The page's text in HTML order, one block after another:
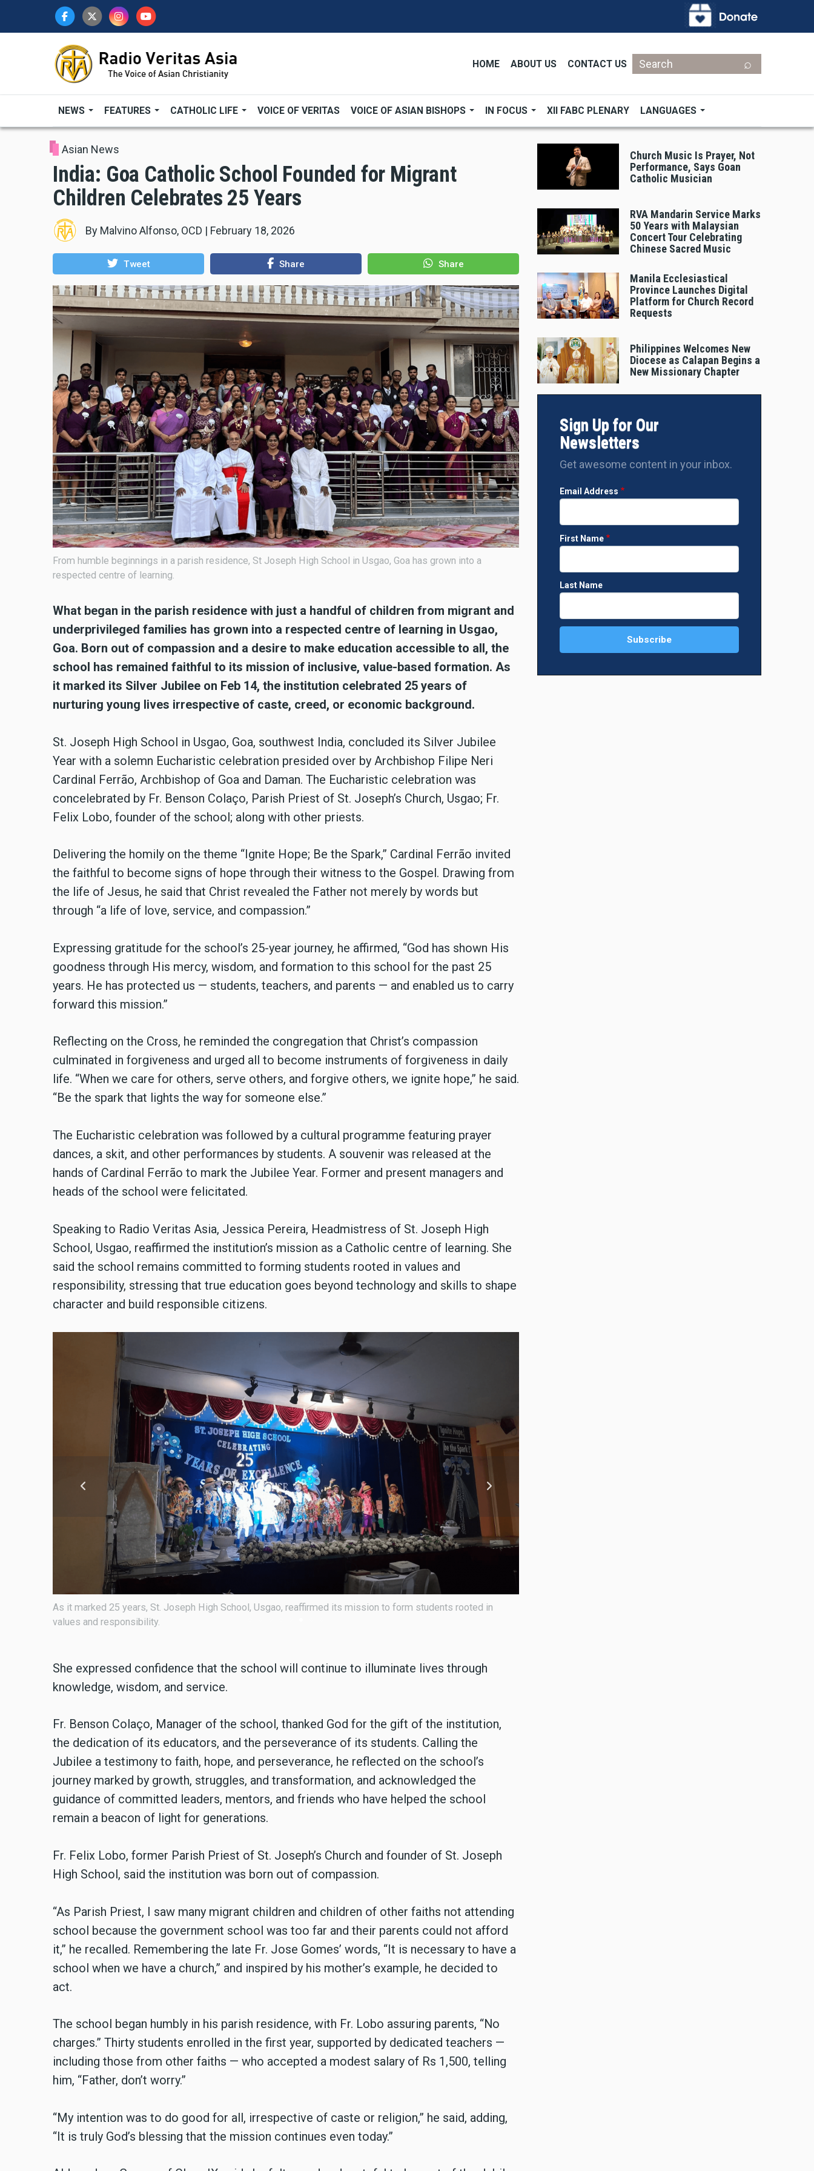
HOME ABOUT US CONTACT US
Search
NEWS FEATURES CATHOLIC LIFE VOICE OF VERITAS VOICE OF ASIAN BISHOPS IN FOCUS XII FABC PLENARY LANGUAGES
Asian News
India: Goa Catholic School Founded for Migrant
Children Celebrates 25 Years
By Malvino Alfonso, OCD | February 18, 2026
Tweet Share Share
From humble beginnings in a parish residence, St Joseph High School in Usgao, Goa has grown into a
respected centre of learning.
What began in the parish residence with just a handful of children from migrant and
underprivileged families has grown into a respected centre of learning in Usgao,
Goa. Born out of compassion and a desire to make education accessible to all, the
school has remained faithful to its mission of inclusive, value-based formation. As
it marked its Silver Jubilee on Feb 14, the institution celebrated 25 years of
nurturing young lives irrespective of caste, creed, or economic background.
St. Joseph High School in Usgao, Goa, southwest India, concluded its Silver Jubilee
Year with a solemn Eucharistic celebration presided over by Archbishop Filipe Neri
Cardinal Ferrão, Archbishop of Goa and Daman. The Eucharistic celebration was
concelebrated by Fr. Benson Colaço, Parish Priest of St. Joseph’s Church, Usgao; Fr.
Felix Lobo, founder of the school; along with other priests.
Delivering the homily on the theme “Ignite Hope; Be the Spark,” Cardinal Ferrão invited
the faithful to become signs of hope through their witness to the Gospel. Drawing from
the life of Jesus, he said that Christ revealed the Father not merely by words but
through “a life of love, service, and compassion.”
Expressing gratitude for the school’s 25-year journey, he affirmed, “God has shown His
goodness through His mercy, wisdom, and formation to this school for the past 25
years. He has protected us — students, teachers, and parents — and enabled us to carry
forward this mission.”
Reflecting on the Cross, he reminded the congregation that Christ’s compassion
culminated in forgiveness and urged all to become instruments of forgiveness in daily
life. “When we care for others, serve others, and forgive others, we ignite hope,” he said.
“Be the spark that lights the way for someone else.”
The Eucharistic celebration was followed by a cultural programme featuring prayer
dances, a skit, and other performances by students. A souvenir was released at the
hands of Cardinal Ferrão to mark the Jubilee Year. Former and present managers and
heads of the school were felicitated.
Speaking to Radio Veritas Asia, Jessica Pereira, Headmistress of St. Joseph High
School, Usgao, reaffirmed the institution’s mission as a Catholic centre of learning. She
said the school remains committed to forming students rooted in values and
responsibility, stressing that true education goes beyond technology and skills to shape
character and build responsible citizens.
As it marked 25 years, St. Joseph High School, Usgao, reaffirmed its mission to form students rooted in
values and responsibility.
She expressed confidence that the school will continue to illuminate lives through
knowledge, wisdom, and service.
Fr. Benson Colaço, Manager of the school, thanked God for the gift of the institution,
the dedication of its educators, and the perseverance of its students. Calling the
Jubilee a testimony to faith, hope, and perseverance, he reflected on the school’s
journey marked by growth, struggles, and transformation, and acknowledged the
guidance of committed leaders, mentors, and friends who have helped the school
remain a beacon of light for generations.
Fr. Felix Lobo, former Parish Priest of St. Joseph’s Church and founder of St. Joseph
High School, said the institution was born out of compassion.
“As Parish Priest, I saw many migrant children and children of other faiths not attending
school because the government school was too far and their parents could not afford
it,” he recalled. Remembering the late Fr. Jose Gomes’ words, “It is necessary to have a
school when we have a church,” and inspired by his mother’s example, he decided to
act.
The school began humbly in his parish residence, with Fr. Lobo assuring parents, “No
charges.” Thirty students enrolled in the first year, supported by dedicated teachers —
including those from other faiths — who accepted a modest salary of Rs 1,500, telling
him, “Father, don’t worry.”
“My intention was to do good for all, irrespective of caste or religion,” he said, adding,
“It is truly God’s blessing that the mission continues even today.”
Church Music Is Prayer, Not
Performance, Says Goan
Catholic Musician
RVA Mandarin Service Marks
50 Years with Malaysian
Concert Tour Celebrating
Chinese Sacred Music
Manila Ecclesiastical
Province Launches Digital
Platform for Church Record
Requests
Philippines Welcomes New
Diocese as Calapan Begins a
New Missionary Chapter
Sign Up for Our
Newsletters
Get awesome content in your inbox.
Email Address
First Name
Last Name